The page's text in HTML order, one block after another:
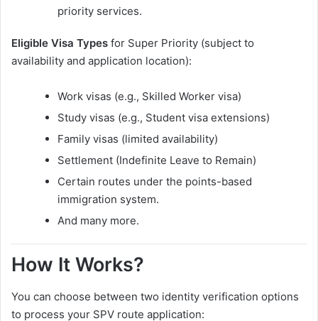
priority services.
Eligible Visa Types for Super Priority (subject to
availability and application location):
Work visas (e.g., Skilled Worker visa)
Study visas (e.g., Student visa extensions)
Family visas (limited availability)
Settlement (Indefinite Leave to Remain)
Certain routes under the points-based
immigration system.
And many more.
How It Works?
You can choose between two identity verification options
to process your SPV route application: